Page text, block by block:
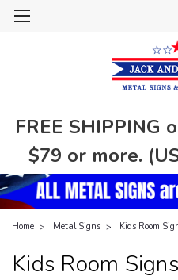
FREE SHIPPING
$79 or more.
Home Metal Signs Kids Room
Kids Room Signs